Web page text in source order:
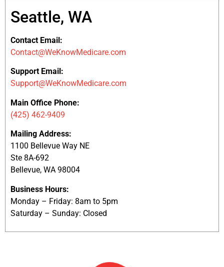
Seattle, WA
Contact Email:
Contact@WeKnowMedicare.com
Support Email:
Support@WeKnowMedicare.com
Main Office Phone:
(425) 462-9409
Mailing Address:
1100 Bellevue Way NE
Ste 8A-692
Bellevue, WA 98004
Business Hours:
Monday – Friday: 8am to 5pm
Saturday – Sunday: Closed